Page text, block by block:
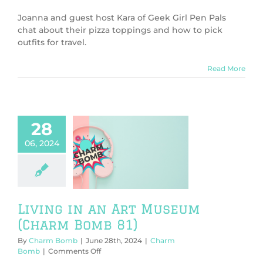
Bomb
82:
a
(with
Joanna and guest host Kara of Geek Girl Pen Pals
chat about their pizza toppings and how to pick
outfits for travel.
Read More
28
06, 2024
in an Art
Living in an Art Museum
(Charm Bomb 81)
By Charm Bomb | June 28th, 2024 | Charm
Bomb | Comments Offon